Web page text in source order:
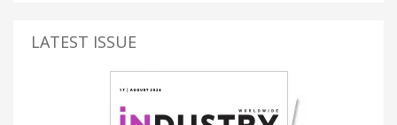
LATEST ISSUE